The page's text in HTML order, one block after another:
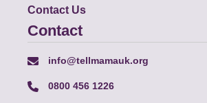
Contact Us
Contact
info@tellmamauk.org
0800 456 1226